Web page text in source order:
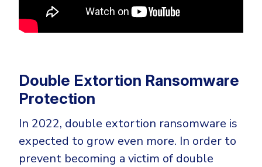
Double Extortion Ransomware
Protection
In 2022, double extortion ransomware is
expected to grow even more. In order to
prevent becoming a victim of double